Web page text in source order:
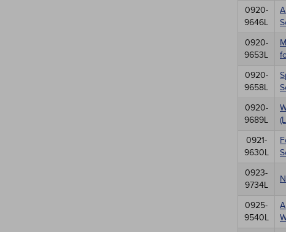
0920-
9646L
0920-
9653L
0920-
9658L
0920-
9689L
0921-
9630L
0923-
9734L
0925-
9540L